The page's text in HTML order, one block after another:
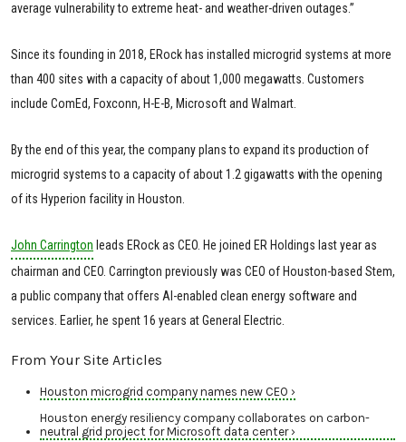
average vulnerability to extreme heat- and weather-driven outages.”
Since its founding in 2018, ERock has installed microgrid systems at more
than 400 sites with a capacity of about 1,000 megawatts. Customers
include ComEd, Foxconn, H-E-B, Microsoft and Walmart.
By the end of this year, the company plans to expand its production of
microgrid systems to a capacity of about 1.2 gigawatts with the opening
of its Hyperion facility in Houston.
John Carrington leads ERock as CEO. He joined ER Holdings last year as
chairman and CEO. Carrington previously was CEO of Houston-based Stem,
a public company that offers AI-enabled clean energy software and
services. Earlier, he spent 16 years at General Electric.
From Your Site Articles
Houston microgrid company names new CEO ›
Houston energy resiliency company collaborates on carbon-
neutral grid project for Microsoft data center ›